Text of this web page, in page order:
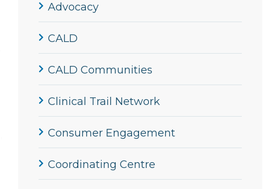
Advocacy
CALD
CALD Communities
Clinical Trail Network
Consumer Engagement
Coordinating Centre